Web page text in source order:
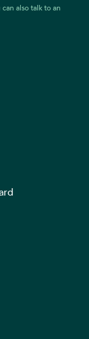
also talk to an